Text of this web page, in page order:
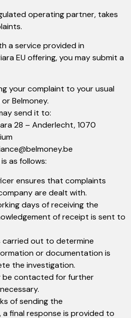
operating partner, takes
a service provided in
EU offering, you may submit a
your complaint to your usual
Belmoney.
send it to:
28 – Anderlecht, 1070
as follows:
ensures that complaints
are dealt with.
days of receiving the
of receipt is sent to
carried out to determine
or documentation is
the investigation.
be contacted for further
of sending the
final response is provided to